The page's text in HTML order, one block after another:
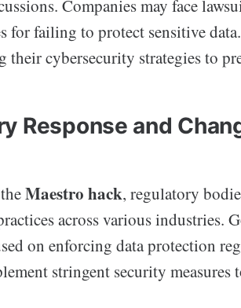
Companies may face
for failing to protect sensitive
their cybersecurity strategies to
Response and
Maestro hack, regulatory
across various industries.
on enforcing data protection
stringent security measures